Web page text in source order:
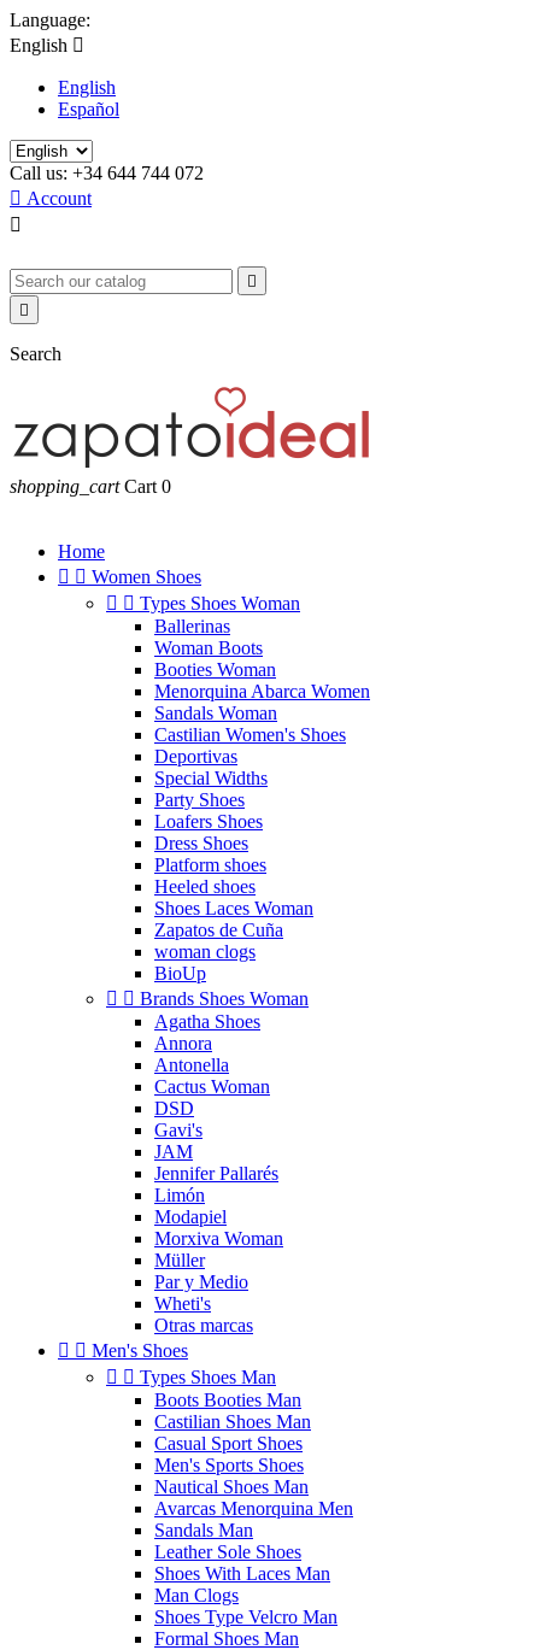
Language:
English 
English
Español
Call us: +34 644 744 072
 Account



Search
shopping_cart Cart 0
Home
  Women Shoes
  Types Shoes Woman
Ballerinas
Woman Boots
Booties Woman
Menorquina Abarca Women
Sandals Woman
Castilian Women's Shoes
Deportivas
Special Widths
Party Shoes
Loafers Shoes
Dress Shoes
Platform shoes
Heeled shoes
Shoes Laces Woman
Zapatos de Cuña
woman clogs
BioUp
  Brands Shoes Woman
Agatha Shoes
Annora
Antonella
Cactus Woman
DSD
Gavi's
JAM
Jennifer Pallarés
Limón
Modapiel
Morxiva Woman
Müller
Par y Medio
Wheti's
Otras marcas
  Men's Shoes
  Types Shoes Man
Boots Booties Man
Castilian Shoes Man
Casual Sport Shoes
Men's Sports Shoes
Nautical Shoes Man
Avarcas Menorquina Men
Sandals Man
Leather Sole Shoes
Shoes With Laces Man
Man Clogs
Shoes Type Velcro Man
Formal Shoes Man